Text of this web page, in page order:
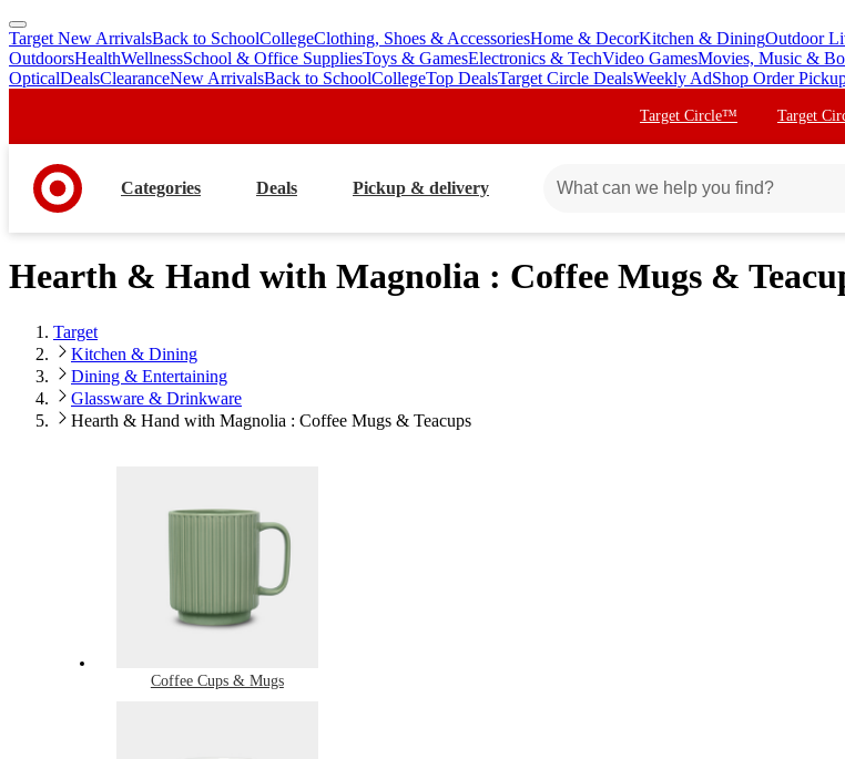
skip
to
main
skip
to
footer
Target New ArrivalsBack to SchoolCollegeClothing, Shoes & AccessoriesHome & DecorKitchen & DiningOutdoor
OutdoorsHealthWellnessSchool & Office SuppliesToys & GamesElectronics & TechVideo GamesMovies, Music &
OpticalDealsClearanceNew ArrivalsBack to SchoolCollegeTop DealsTarget Circle DealsWeekly AdShop Order
Target Circle™ Target
Categories Deals Pickup & delivery
Hearth & Hand with Magnolia : Coffee Mugs &
Target
Kitchen & Dining
Dining & Entertaining
Glassware & Drinkware
Hearth & Hand with Magnolia : Coffee Mugs & Teacups
Coffee Cups & Mugs